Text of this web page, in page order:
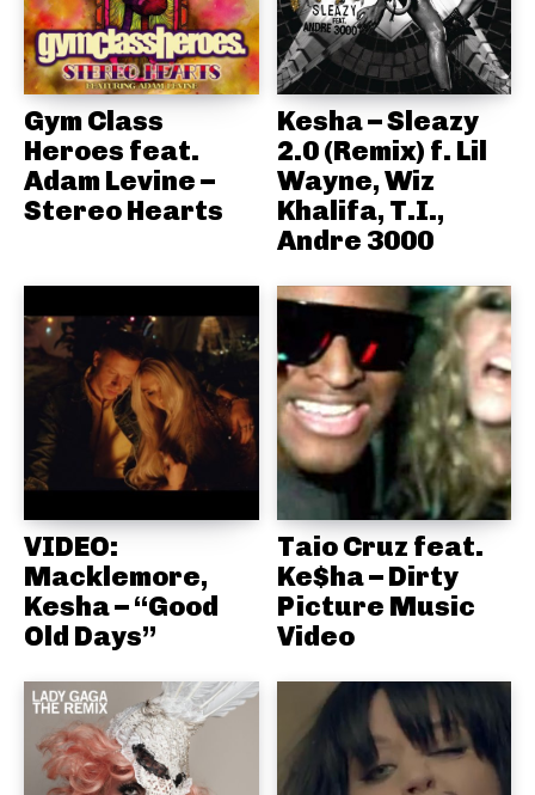
Gym Class
Heroes feat.
Adam Levine –
Stereo Hearts
Kesha – Sleazy
2.0 (Remix) f. Lil
Wayne, Wiz
Khalifa, T.I.,
Andre 3000
VIDEO:
Macklemore,
Kesha – “Good
Old Days”
Taio Cruz feat.
Ke$ha – Dirty
Picture Music
Video